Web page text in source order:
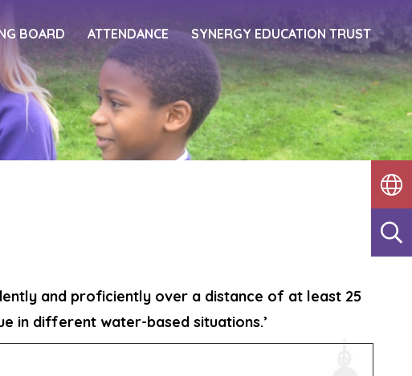
BOARD ATTENDANCE SYNERGY EDUCATION TRUST
and proficiently over a distance of at least 25
in different water-based situations.’